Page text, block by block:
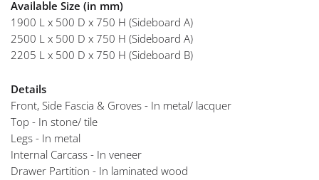
Available Size (in mm)
1900 L x 500 D x 750 H (Sideboard A)
2500 L x 500 D x 750 H (Sideboard A)
2205 L x 500 D x 750 H (Sideboard B)
Details
Front, Side Fascia & Groves - In metal/ lacquer
Top - In stone/ tile
Legs - In metal
Internal Carcass - In veneer
Drawer Partition - In laminated wood